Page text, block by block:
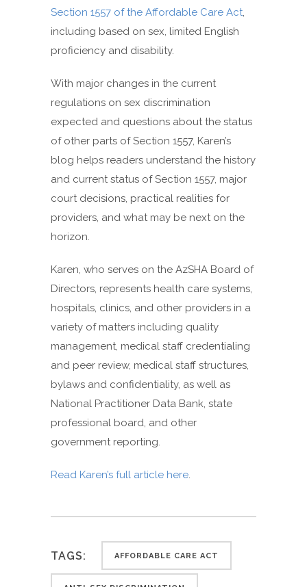
Section 1557 of the Affordable Care Act,
including based on sex, limited English
proficiency and disability.
With major changes in the current
regulations on sex discrimination
expected and questions about the status
of other parts of Section 1557, Karen’s
blog helps readers understand the history
and current status of Section 1557, major
court decisions, practical realities for
providers, and what may be next on the
horizon.
Karen, who serves on the AzSHA Board of
Directors, represents health care systems,
hospitals, clinics, and other providers in a
variety of matters including quality
management, medical staff credentialing
and peer review, medical staff structures,
bylaws and confidentiality, as well as
National Practitioner Data Bank, state
professional board, and other
government reporting.
Read Karen’s full article here.
TAGS: AFFORDABLE CARE ACT